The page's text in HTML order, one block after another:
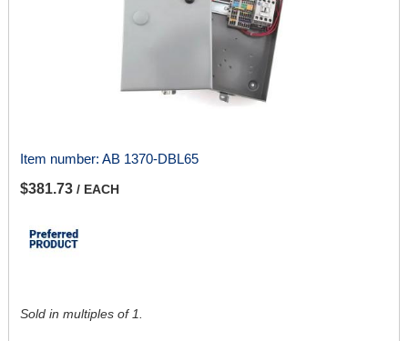
Item number: AB 1370-DBL65
$381.73 / EACH
Sold in multiples of 1.